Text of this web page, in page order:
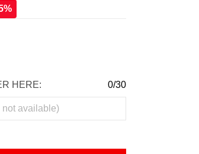
HERE: 0/30